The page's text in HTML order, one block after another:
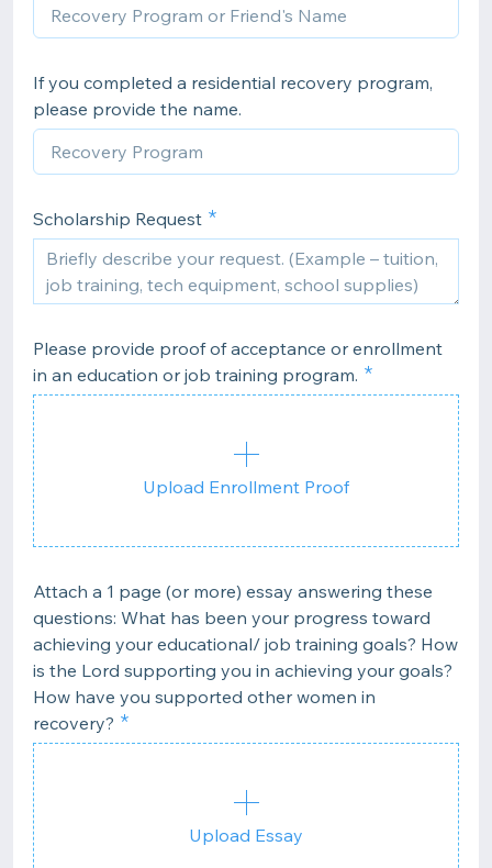
If you completed a residential recovery program,
please provide the name.
Scholarship Request
Please provide proof of acceptance or enrollment
in an education or job training program.
Upload Enrollment Proof
Attach a 1 page (or more) essay answering these
questions: What has been your progress toward
achieving your educational/ job training goals? How
is the Lord supporting you in achieving your goals?
How have you supported other women in
recovery?
Upload Essay